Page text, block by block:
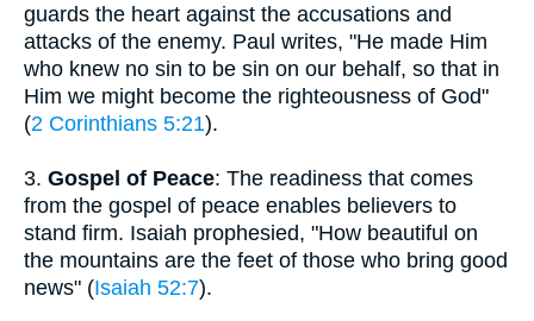
guards the heart against the accusations and
attacks of the enemy. Paul writes, "He made Him
who knew no sin to be sin on our behalf, so that in
Him we might become the righteousness of God"
(2 Corinthians 5:21).
3. Gospel of Peace: The readiness that comes
from the gospel of peace enables believers to
stand firm. Isaiah prophesied, "How beautiful on
the mountains are the feet of those who bring good
news" (Isaiah 52:7).